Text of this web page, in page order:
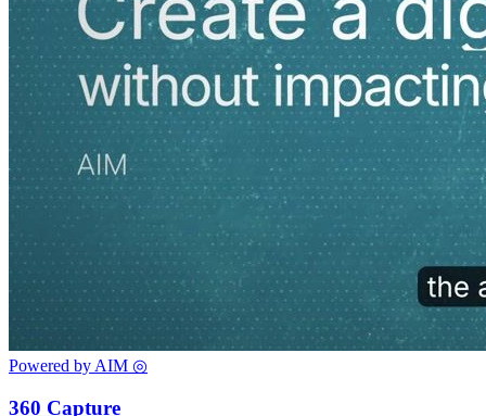
Powered by AIM ◎
360 Capture